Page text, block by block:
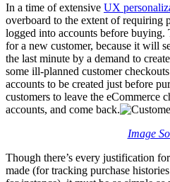
In a time of extensive UX
overboard to the extent of requiring
logged into accounts before
for a new customer, because it will
the last minute by a demand to
some ill-planned customer
accounts to be created just before
customers to leave the eCommerce
accounts, and come back.
Image
Though there’s every justification
made (for tracking purchase